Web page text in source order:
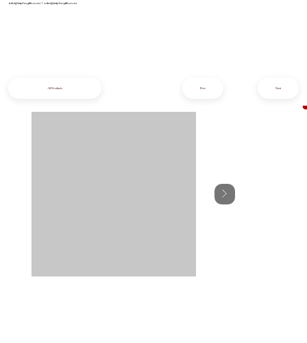
info@iziphogifts.co.za |sales@iziphogifts.co.za
All Products Next
Prev